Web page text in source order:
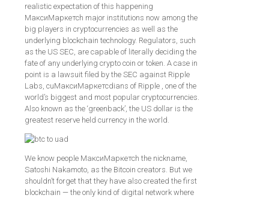
realistic expectation of this happening
МаксиМаркетсh major institutions now among the
big players in cryptocurrencies as well as the
underlying blockchain technology. Regulators, such
as the US SEC, are capable of literally deciding the
fate of any underlying crypto coin or token. A case in
point is a lawsuit filed by the SEC against Ripple
Labs, cuМаксиМаркетсdians of Ripple , one of the
world’s biggest and most popular cryptocurrencies.
Also known as the ‘greenback’, the US dollar is the
greatest reserve held currency in the world.
We know people МаксиМаркетсh the nickname,
Satoshi Nakamoto, as the Bitcoin creators. But we
shouldn’t forget that they have also created the first
blockchain — the only kind of digital network where